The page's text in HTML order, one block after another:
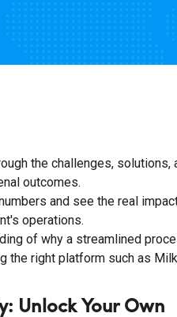
the challenges, solutions,
outcomes.
and see the real
operations.
of why a streamlined
the right platform such as Milk
Unlock Your Own